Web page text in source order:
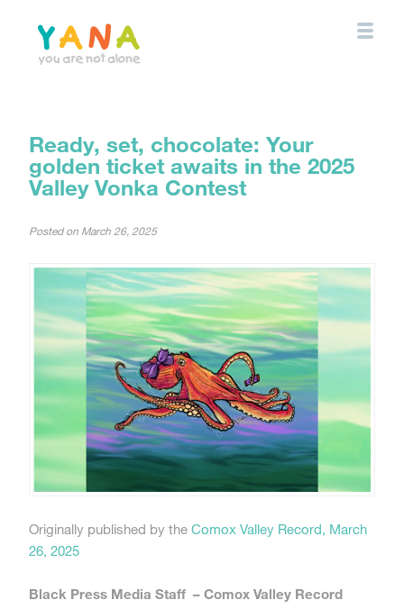
content
Ready, set, chocolate: Your
golden ticket awaits in the 2025
Valley Vonka Contest
Posted on March 26, 2025
Originally published by the Comox Valley Record, March
26, 2025
Black Press Media Staff – Comox Valley Record